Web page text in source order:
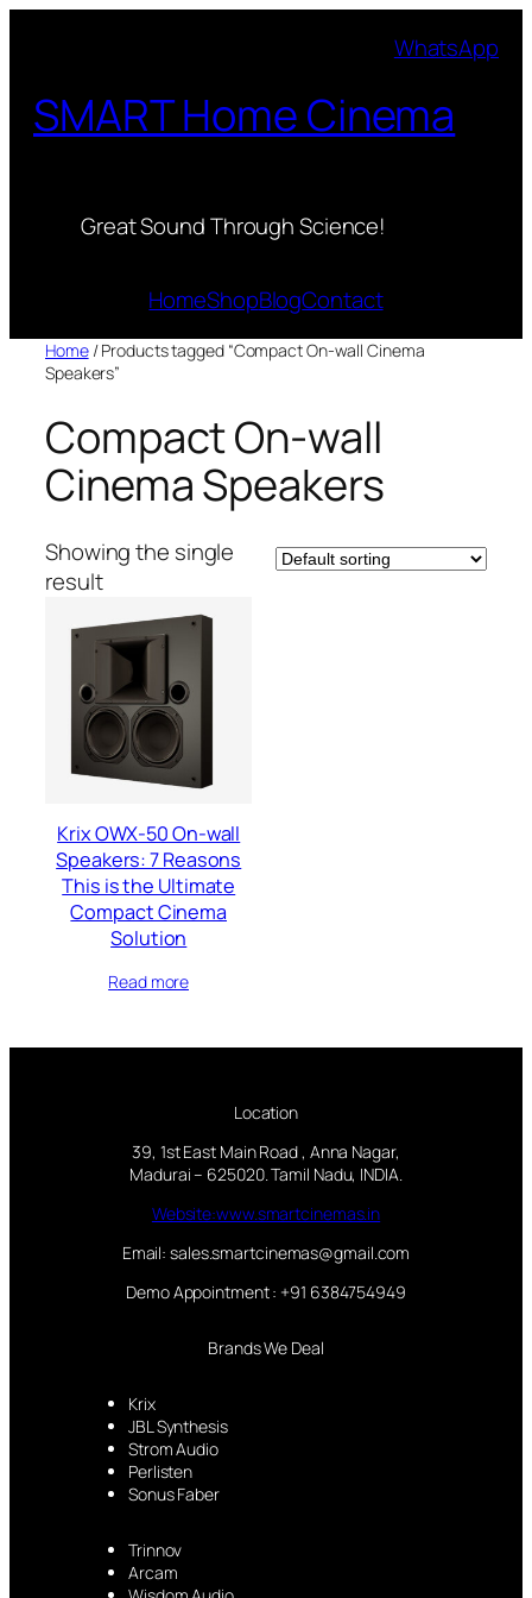
WhatsApp
SMART Home Cinema
Great Sound Through Science!
HomeShopBlogContact
Home/ Products tagged “Compact On-wall Cinema
Speakers”
Compact On-wall
Cinema Speakers
Showing the single
result
Krix OWX-50 On-wall
Speakers: 7 Reasons
This is the Ultimate
Compact Cinema
Solution
Read more
Location
39, 1st East Main Road , Anna Nagar,
Madurai – 625020. Tamil Nadu, INDIA.
Website:www.smartcinemas.in
Email: sales.smartcinemas@gmail.com
Demo Appointment : +91 6384754949
Brands We Deal
Krix
JBL Synthesis
Strom Audio
Perlisten
Sonus Faber
Trinnov
Arcam